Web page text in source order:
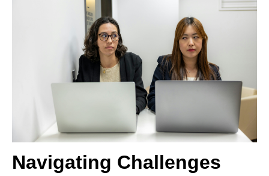
Navigating Challenges